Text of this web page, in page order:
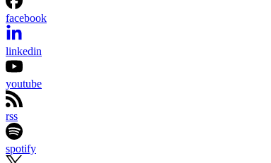
facebook
linkedin
youtube
rss
spotify